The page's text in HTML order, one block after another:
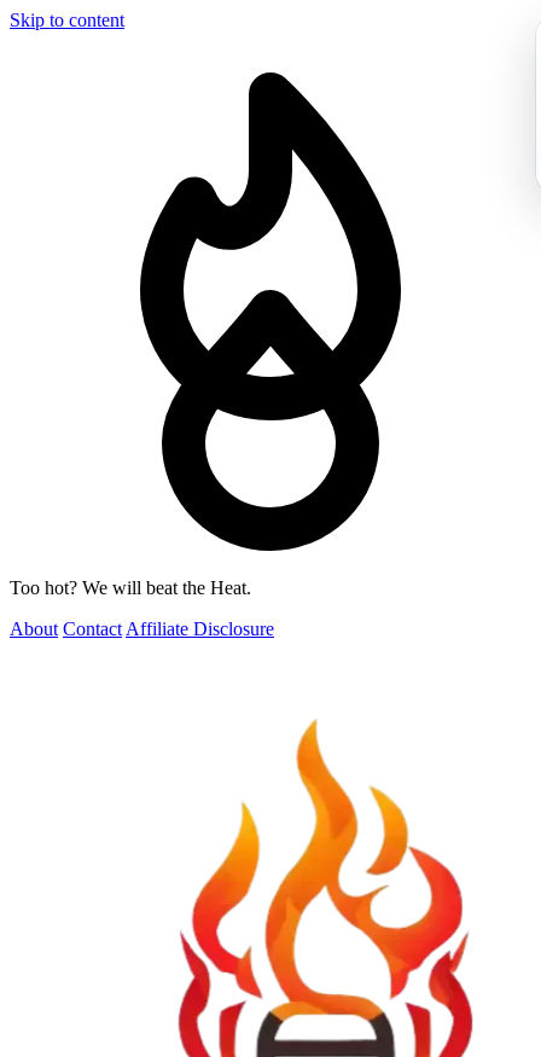
Skip to content
Too hot? We will beat the Heat.
About Contact Affiliate Disclosure